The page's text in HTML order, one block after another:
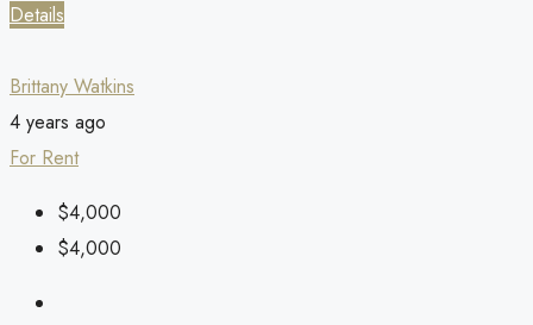
Details
Brittany Watkins
4 years ago
For Rent
$4,000
$4,000